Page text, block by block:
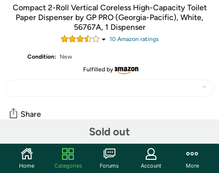
Compact 2-Roll Vertical Coreless High-Capacity Toilet
Paper Dispenser by GP PRO (Georgia-Pacific), White,
56767A, 1 Dispenser
10Amazon ratings
Condition:
New
Fulfilled by
Sold out
Share
Community
Start the discussion
Home Categories Forums Account More